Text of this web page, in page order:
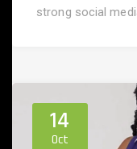
strong social
14
Oct